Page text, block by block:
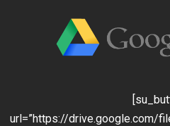
url=”https://drive.google.com/